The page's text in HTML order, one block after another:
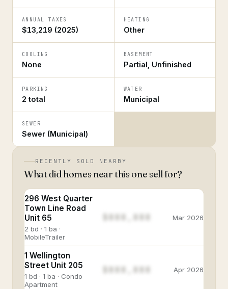
ANNUAL TAXES
$13,219 (2025)
HEATING
Other
COOLING
None
BASEMENT
Partial, Unfinished
PARKING
2 total
WATER
Municipal
SEWER
Sewer (Municipal)
RECENTLY SOLD NEARBY
What did homes near this one sell for?
296 West Quarter
Town Line Road
Unit 65
2 bd · 1 ba ·
MobileTrailer
Mar 2026
1 Wellington
Street Unit 205
1 bd · 1 ba · Condo
Apartment
$888,888 Apr 2026